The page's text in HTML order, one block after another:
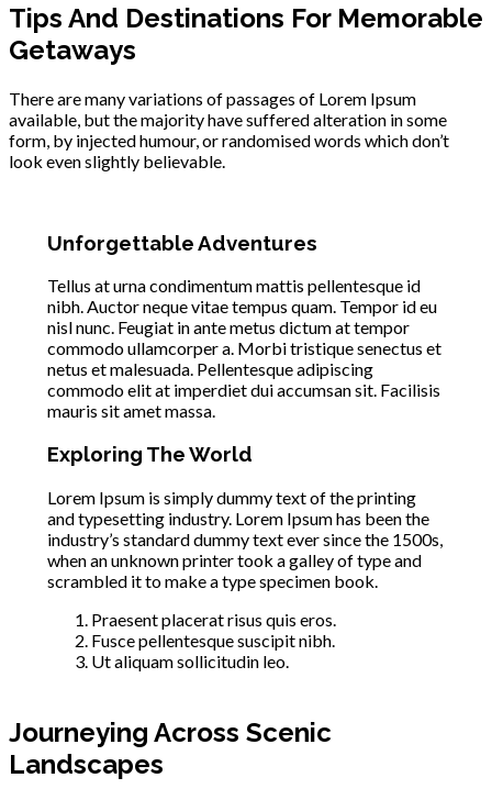
Tips And Destinations For Memorable
Getaways
There are many variations of passages of Lorem Ipsum
available, but the majority have suffered alteration in some
form, by injected humour, or randomised words which don’t
look even slightly believable.
Unforgettable Adventures
Tellus at urna condimentum mattis pellentesque id
nibh. Auctor neque vitae tempus quam. Tempor id eu
nisl nunc. Feugiat in ante metus dictum at tempor
commodo ullamcorper a. Morbi tristique senectus et
netus et malesuada. Pellentesque adipiscing
commodo elit at imperdiet dui accumsan sit. Facilisis
mauris sit amet massa.
Exploring The World
Lorem Ipsum is simply dummy text of the printing
and typesetting industry. Lorem Ipsum has been the
industry’s standard dummy text ever since the 1500s,
when an unknown printer took a galley of type and
scrambled it to make a type specimen book.
Praesent placerat risus quis eros.
Fusce pellentesque suscipit nibh.
Ut aliquam sollicitudin leo.
Journeying Across Scenic
Landscapes